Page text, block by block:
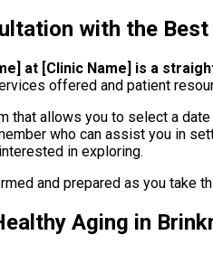
with the
at [Clinic Name] is a
offered and patient
that allows you to select a
who can assist you in
in exploring.
and prepared as you take
Aging in